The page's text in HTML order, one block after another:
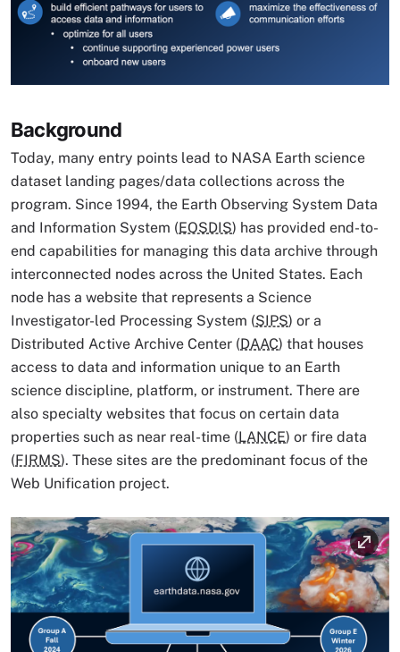
Image Caption
Background
Today, many entry points lead to NASA Earth science
dataset landing pages/data collections across the
program. Since 1994, the Earth Observing System Data
and Information System (EOSDIS) has provided end-to-
end capabilities for managing this data archive through
interconnected nodes across the United States. Each
node has a website that represents a Science
Investigator-led Processing System (SIPS) or a
Distributed Active Archive Center (DAAC) that houses
access to data and information unique to an Earth
science discipline, platform, or instrument. There are
also specialty websites that focus on certain data
properties such as near real-time (LANCE) or fire data
(FIRMS). These sites are the predominant focus of the
Web Unification project.
Image